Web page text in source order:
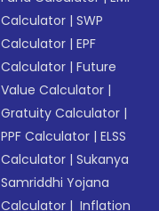
Calculator |SWP
Calculator |EPF
Calculator |Future
Value Calculator |
Gratuity Calculator |
PPF Calculator |ELSS
Calculator |Sukanya
Samriddhi Yojana
Calculator | Inflation